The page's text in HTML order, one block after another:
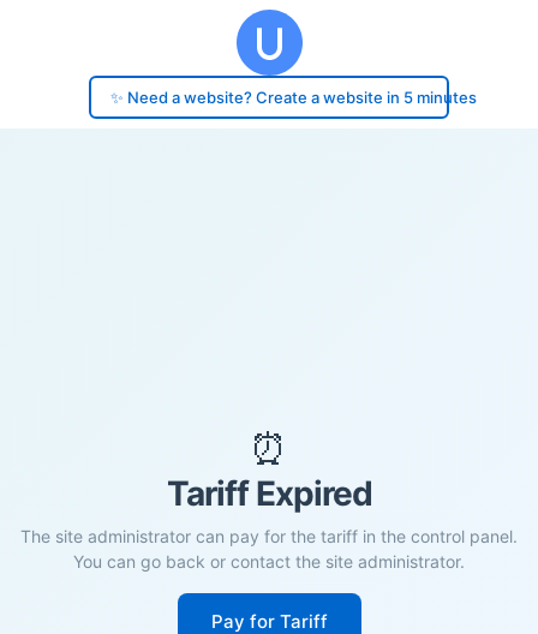
✨ Need a website? Create a website in 5 minutes
⏰
Tariff Expired
The site administrator can pay for the tariff in the control panel.
You can go back or contact the site administrator.
Pay for Tariff